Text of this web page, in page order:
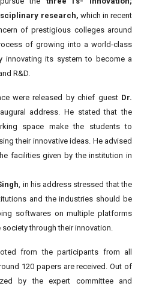
research, which in recent
of prestigious colleges around
of growing into a world-class
innovating its system to become a
R&D.
were released by chief guest Dr.
address. He stated that the
space make the students to
their innovative ideas. He advised
facilities given by the institution in
, in his address stressed that the
and the industries should be
softwares on multiple platforms
through their innovation.
from the participants from all
120 papers are received. Out of
by the expert committee and